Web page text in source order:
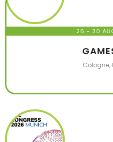
26 - 30
Cologne,